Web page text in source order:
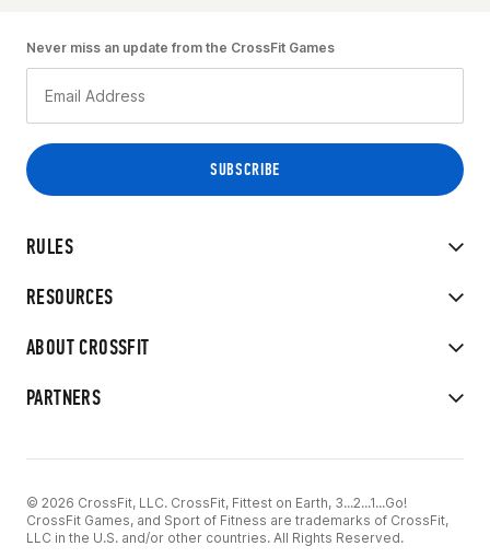
RULES
RESOURCES
ABOUT CROSSFIT
PARTNERS
Never miss an update from the CrossFit Games
© 2026 CrossFit, LLC. CrossFit, Fittest on Earth, 3...2...1...Go!
CrossFit Games, and Sport of Fitness are trademarks of CrossFit,
LLC in the U.S. and/or other countries. All Rights Reserved.